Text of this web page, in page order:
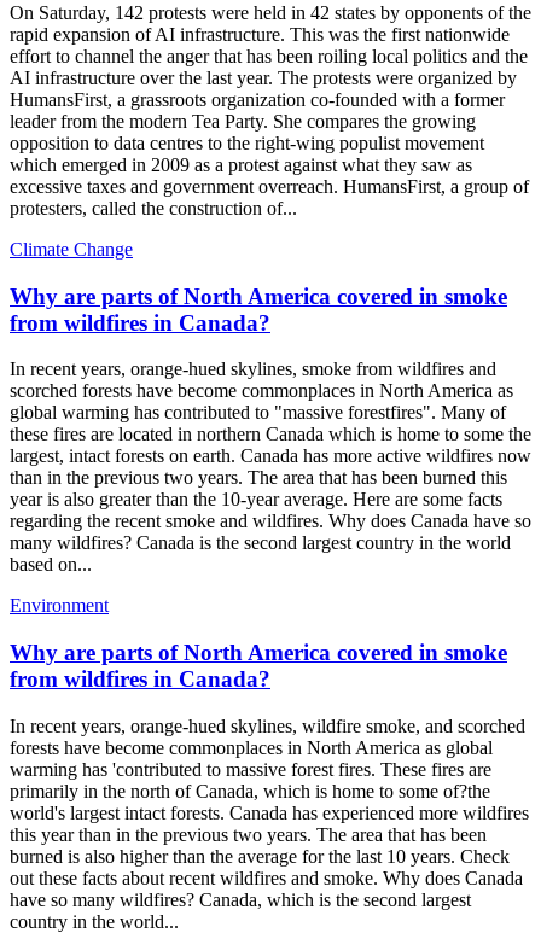
On Saturday, 142 protests were held in 42 states by opponents of the
rapid expansion of AI infrastructure. This was the first nationwide
effort to channel the anger that has been roiling local politics and the
AI infrastructure over the last year. The protests were organized by
HumansFirst, a grassroots organization co-founded with a former
leader from the modern Tea Party. She compares the growing
opposition to data centres to the right-wing populist movement
which emerged in 2009 as a protest against what they saw as
excessive taxes and government overreach. HumansFirst, a group of
protesters, called the construction of...
Climate Change
Why are parts of North America covered in smoke
from wildfires in Canada?
In recent years, orange-hued skylines, smoke from wildfires and
scorched forests have become commonplaces in North America as
global warming has contributed to "massive forestfires". Many of
these fires are located in northern Canada which is home to some the
largest, intact forests on earth. Canada has more active wildfires now
than in the previous two years. The area that has been burned this
year is also greater than the 10-year average. Here are some facts
regarding the recent smoke and wildfires. Why does Canada have so
many wildfires? Canada is the second largest country in the world
based on...
Environment
Why are parts of North America covered in smoke
from wildfires in Canada?
In recent years, orange-hued skylines, wildfire smoke, and scorched
forests have become commonplaces in North America as global
warming has 'contributed to massive forest fires. These fires are
primarily in the north of Canada, which is home to some of?the
world's largest intact forests. Canada has experienced more wildfires
this year than in the previous two years. The area that has been
burned is also higher than the average for the last 10 years. Check
out these facts about recent wildfires and smoke. Why does Canada
have so many wildfires? Canada, which is the second largest
country in the world...